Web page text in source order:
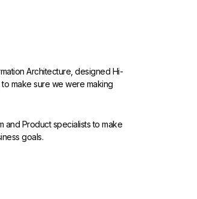
Architecture, designed Hi-
make sure we were making
and Product specialists to make
goals.